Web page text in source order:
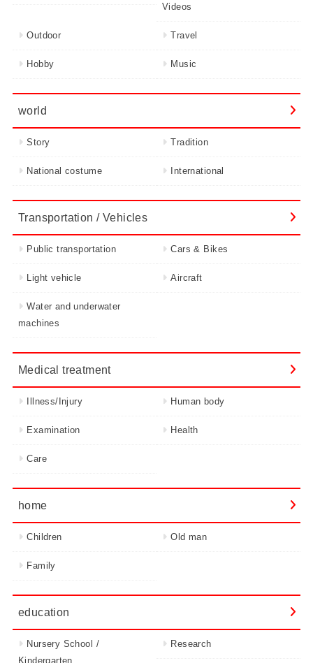
Videos
Outdoor Travel
Hobby Music
world
Story Tradition
National costume International
Transportation / Vehicles
Public transportation Cars & Bikes
Light vehicle Aircraft
Water and underwater
machines
Medical treatment
Illness/Injury Human body
Examination Health
Care
home
Children Old man
Family
education
Nursery School /
Kindergarten
Research